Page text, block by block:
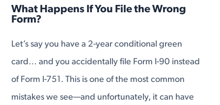
What Happens If You File the Wrong
Form?
Let’s say you have a 2-year conditional green
card… and you accidentally file Form I-90 instead
of Form I-751. This is one of the most common
mistakes we see—and unfortunately, it can have